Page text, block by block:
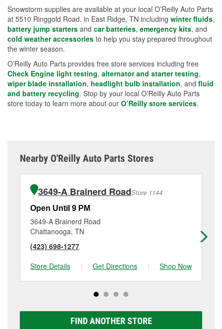
Snowstorm supplies are available at your local O’Reilly Auto Parts
at 5510 Ringgold Road. in East Ridge, TN including winter fluids,
battery jump starters and car batteries, emergency kits, and
cold weather accessories to help you stay prepared throughout
the winter season.
O’Reilly Auto Parts provides free store services including free
Check Engine light testing, alternator and starter testing,
wiper blade installation, headlight bulb installation, and fluid
and battery recycling. Stop by your local O’Reilly Auto Parts
store today to learn more about our O’Reilly store services.
Nearby O'Reilly Auto Parts Stores
3649-A Brainerd RoadStore 1144
Open Until 9 PM
3649-A Brainerd Road
Chattanooga, TN
(423) 698-1277
Store Details
| Get Directions | Shop Now
FIND ANOTHER STORE